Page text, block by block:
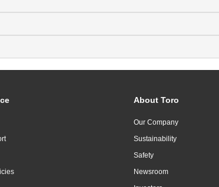
About Toro
Our Company
Sustainability
Safety
Newsroom